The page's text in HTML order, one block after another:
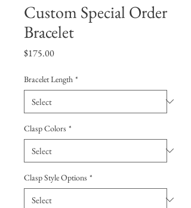
Custom Special Order
Bracelet
$175.00Price
Bracelet Length *
Clasp Colors *
Clasp Style Options *